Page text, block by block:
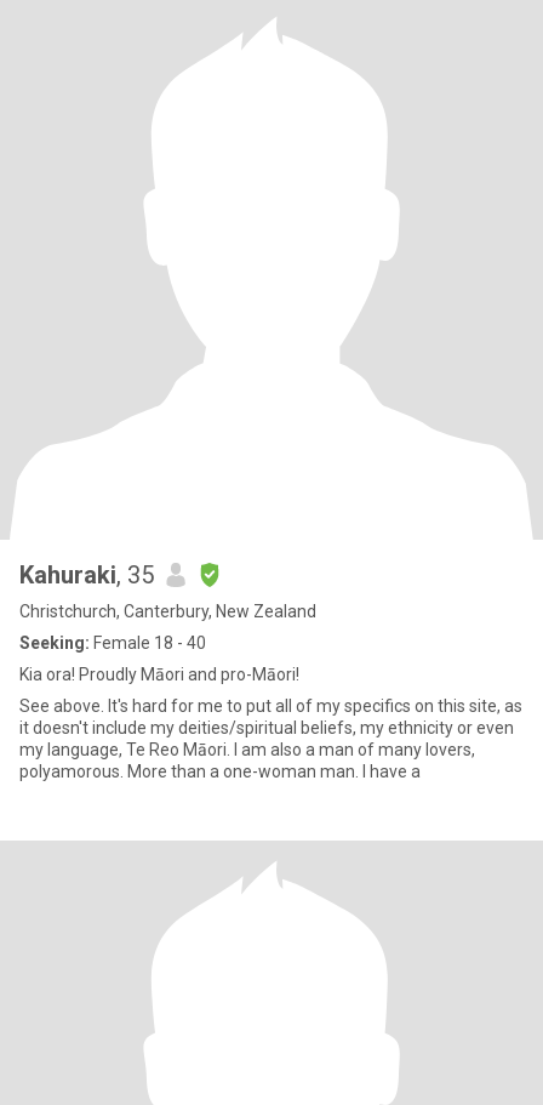
Kahuraki, 35
Christchurch, Canterbury, New Zealand
Seeking: Female 18 - 40
Kia ora! Proudly Māori and pro-Māori!
See above. It's hard for me to put all of my specifics on this site, as
it doesn't include my deities/spiritual beliefs, my ethnicity or even
my language, Te Reo Māori. I am also a man of many lovers,
polyamorous. More than a one-woman man. I have a